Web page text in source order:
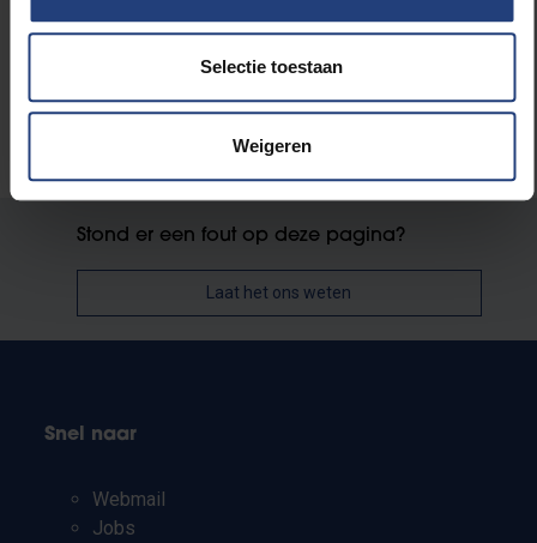
Selectie toestaan
Weigeren
Stond er een fout op deze pagina?
Laat het ons weten
Snel naar
Webmail
Jobs